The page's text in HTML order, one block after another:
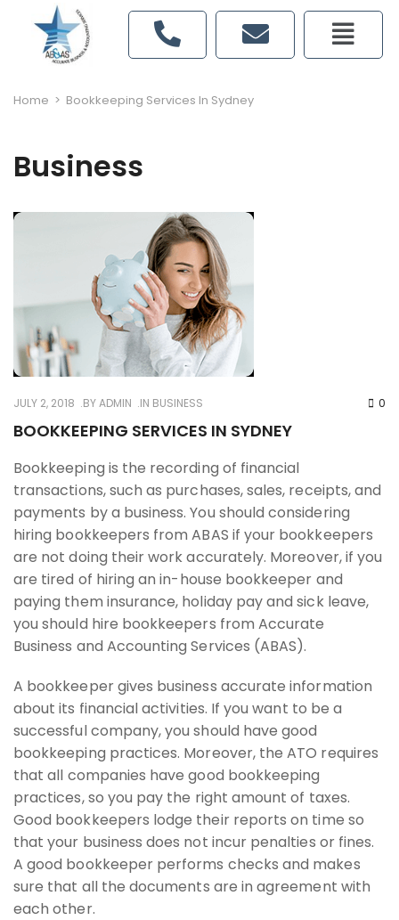
Home > Bookkeeping Services In Sydney
Business
JULY 2, 2018 BYADMIN IN BUSINESS 0
BOOKKEEPING SERVICES IN SYDNEY
Bookkeeping is the recording of financial
transactions, such as purchases, sales, receipts, and
payments by a business. You should considering
hiring bookkeepers from ABAS if your bookkeepers
are not doing their work accurately. Moreover, if you
are tired of hiring an in-house bookkeeper and
paying them insurance, holiday pay and sick leave,
you should hire bookkeepers from Accurate
Business and Accounting Services (ABAS).
A bookkeeper gives business accurate information
about its financial activities. If you want to be a
successful company, you should have good
bookkeeping practices. Moreover, the ATO requires
that all companies have good bookkeeping
practices, so you pay the right amount of taxes.
Good bookkeepers lodge their reports on time so
that your business does not incur penalties or fines.
A good bookkeeper performs checks and makes
sure that all the documents are in agreement with
each other.